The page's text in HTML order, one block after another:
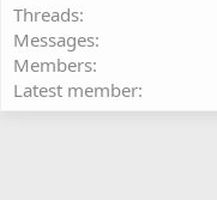
Threads
Messages
Members
Latest member